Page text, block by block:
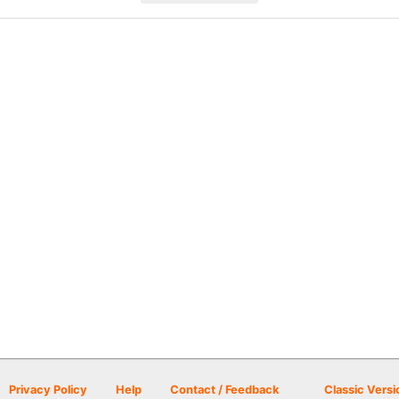
Privacy Policy Help Contact / Feedback Classic